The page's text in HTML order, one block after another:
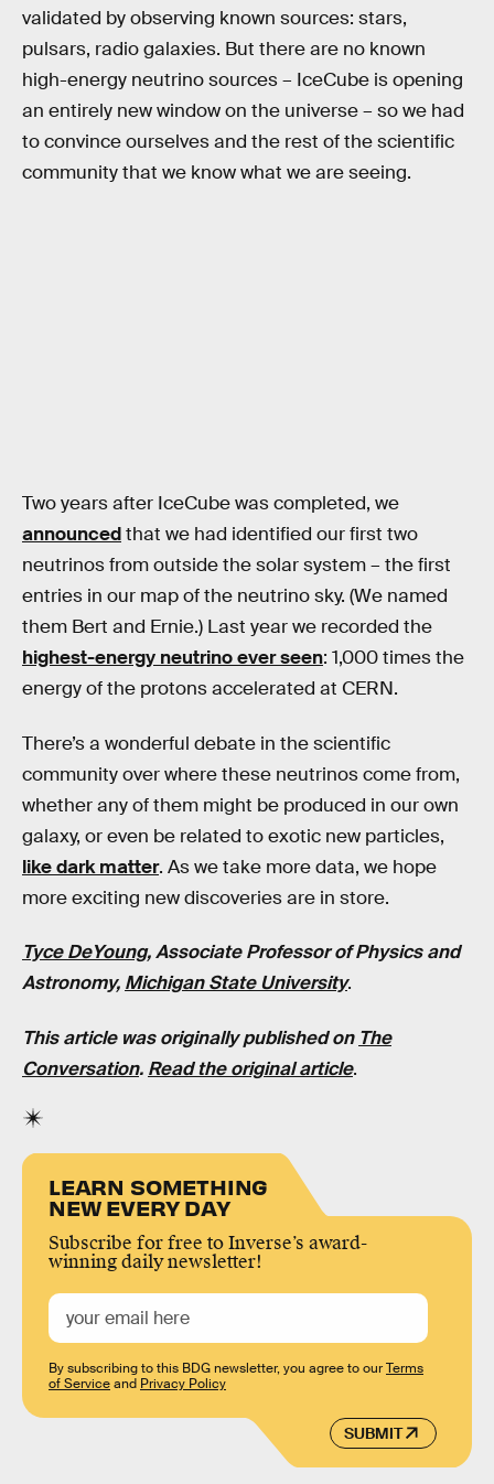
validated by observing known sources: stars,
pulsars, radio galaxies. But there are no known
high-energy neutrino sources – IceCube is opening
an entirely new window on the universe – so we had
to convince ourselves and the rest of the scientific
community that we know what we are seeing.
Two years after IceCube was completed, we
announcedthat we had identified our first two
neutrinos from outside the solar system – the first
entries in our map of the neutrino sky. (We named
them Bert and Ernie.) Last year we recorded the
highest-energy neutrino ever seen: 1,000 times the
energy of the protons accelerated at CERN.
There’s a wonderful debate in the scientific
community over where these neutrinos come from,
whether any of them might be produced in our own
galaxy, or even be related to exotic new particles,
like dark matter. As we take more data, we hope
more exciting new discoveries are in store.
Tyce DeYoung, Associate Professor of Physics and
Astronomy, Michigan State University.
This article was originally published on The
Conversation. Read the original article.
LEARN SOMETHING
NEW EVERY DAY
Subscribe for free to Inverse’s award-
winning daily newsletter!
SUBMIT
By subscribing to this BDG newsletter, you agree to ourTerms
of Serviceand Privacy Policy